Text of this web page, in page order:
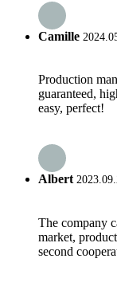
Camille
Production
guaranteed,
easy, perfect!
Albert
The company
market,
second